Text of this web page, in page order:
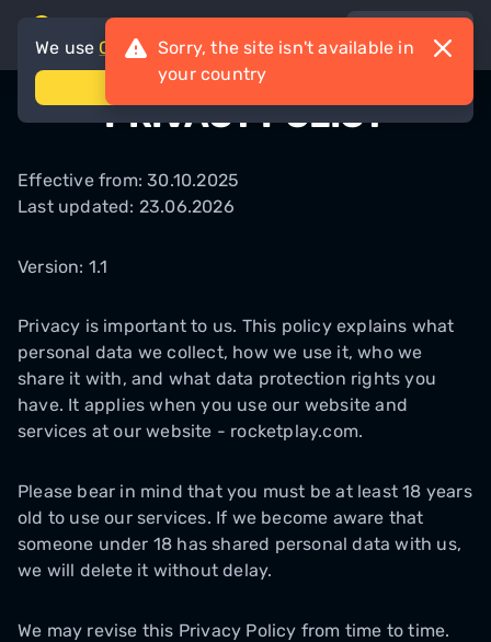
en-AU
PRIVACY POLICY
Effective from: 30.10.2025
Last updated: 23.06.2026
Version: 1.1
Privacy is important to us. This policy explains what
personal data we collect, how we use it, who we
share it with, and what data protection rights you
have. It applies when you use our website and
services at our website - rocketplay.com.
Please bear in mind that you must be at least 18 years
old to use our services. If we become aware that
someone under 18 has shared personal data with us,
we will delete it without delay.
We may revise this Privacy Policy from time to time.
Sorry, the site isn't available in
your country
We use Cookies
accept